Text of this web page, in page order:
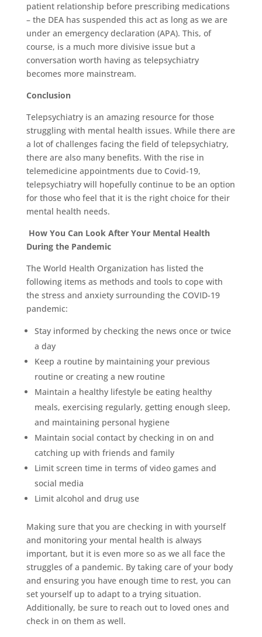
patient relationship before prescribing medications
– the DEA has suspended this act as long as we are
under an emergency declaration (APA). This, of
course, is a much more divisive issue but a
conversation worth having as telepsychiatry
becomes more mainstream.
Conclusion
Telepsychiatry is an amazing resource for those
struggling with mental health issues. While there are
a lot of challenges facing the field of telepsychiatry,
there are also many benefits. With the rise in
telemedicine appointments due to Covid-19,
telepsychiatry will hopefully continue to be an option
for those who feel that it is the right choice for their
mental health needs.
How You Can Look After Your Mental Health
During the Pandemic
The World Health Organization has listed the
following items as methods and tools to cope with
the stress and anxiety surrounding the COVID-19
pandemic:
Stay informed by checking the news once or twice
a day
Keep a routine by maintaining your previous
routine or creating a new routine
Maintain a healthy lifestyle be eating healthy
meals, exercising regularly, getting enough sleep,
and maintaining personal hygiene
Maintain social contact by checking in on and
catching up with friends and family
Limit screen time in terms of video games and
social media
Limit alcohol and drug use
Making sure that you are checking in with yourself
and monitoring your mental health is always
important, but it is even more so as we all face the
struggles of a pandemic. By taking care of your body
and ensuring you have enough time to rest, you can
set yourself up to adapt to a trying situation.
Additionally, be sure to reach out to loved ones and
check in on them as well.